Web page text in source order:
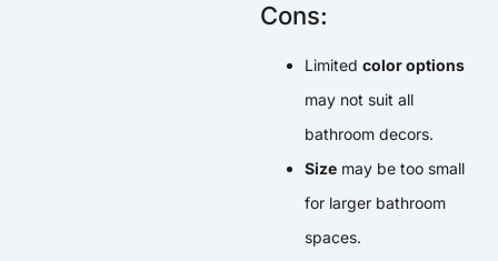
Cons:
Limited color options
may not suit all
bathroom decors.
Size may be too small
for larger bathroom
spaces.